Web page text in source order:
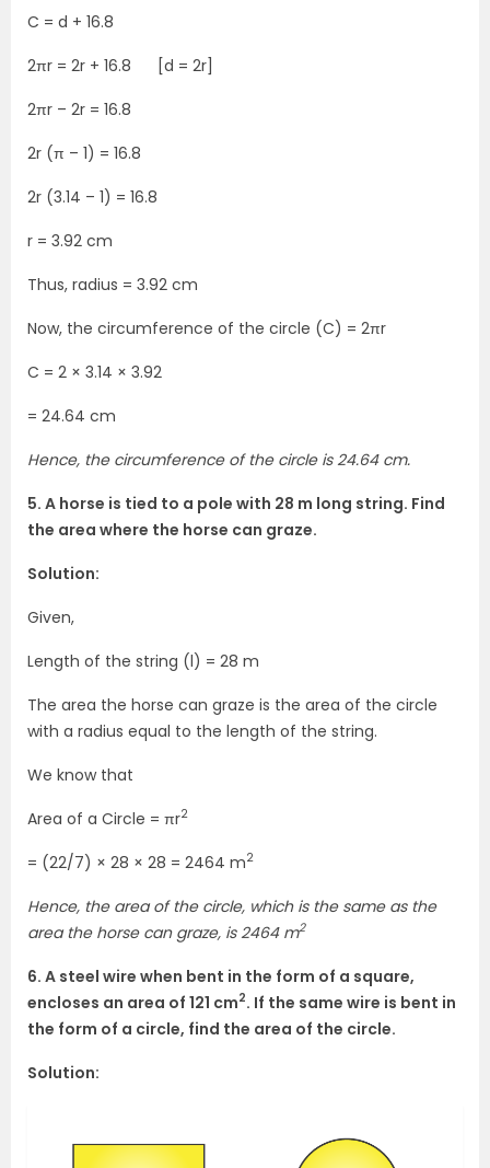
C = d + 16.8
2πr = 2r + 16.8 [d = 2r]
2πr – 2r = 16.8
2r (π – 1) = 16.8
2r (3.14 – 1) = 16.8
r = 3.92 cm
Thus, radius = 3.92 cm
Now, the circumference of the circle (C) = 2πr
C = 2 × 3.14 × 3.92
= 24.64 cm
Hence, the circumference of the circle is 24.64 cm.
5. A horse is tied to a pole with 28 m long string. Find
the area where the horse can graze.
Solution:
Given,
Length of the string (l) = 28 m
The area the horse can graze is the area of the circle
with a radius equal to the length of the string.
We know that
Area of a Circle = πr2
= (22/7) × 28 × 28 = 2464 m2
Hence, the area of the circle, which is the same as the
area the horse can graze, is 2464 m2
6. A steel wire when bent in the form of a square,
encloses an area of 121 cm2. If the same wire is bent in
the form of a circle, find the area of the circle.
Solution: